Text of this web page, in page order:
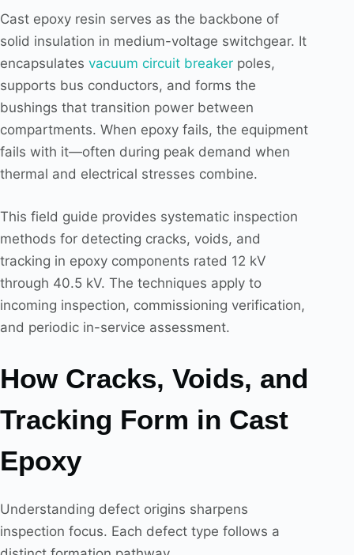
Cast epoxy resin serves as the backbone of
solid insulation in medium-voltage switchgear. It
encapsulates vacuum circuit breaker poles,
supports bus conductors, and forms the
bushings that transition power between
compartments. When epoxy fails, the equipment
fails with it—often during peak demand when
thermal and electrical stresses combine.
This field guide provides systematic inspection
methods for detecting cracks, voids, and
tracking in epoxy components rated 12 kV
through 40.5 kV. The techniques apply to
incoming inspection, commissioning verification,
and periodic in-service assessment.
How Cracks, Voids, and
Tracking Form in Cast
Epoxy
Understanding defect origins sharpens
inspection focus. Each defect type follows a